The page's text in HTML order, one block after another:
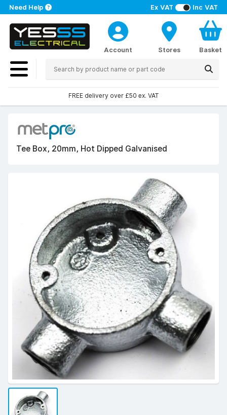
Ex VAT Inc VAT
Need Help
Account Stores Basket
FREE delivery over £50 ex. VAT
Tee Box, 20mm, Hot Dipped Galvanised